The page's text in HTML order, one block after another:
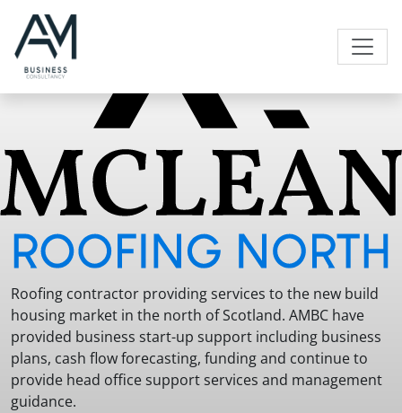
Skip to content
Main Navigation
Roofing contractor providing services to the new build
housing market in the north of Scotland. AMBC have
provided business start-up support including business
plans, cash flow forecasting, funding and continue to
provide head office support services and management
guidance.